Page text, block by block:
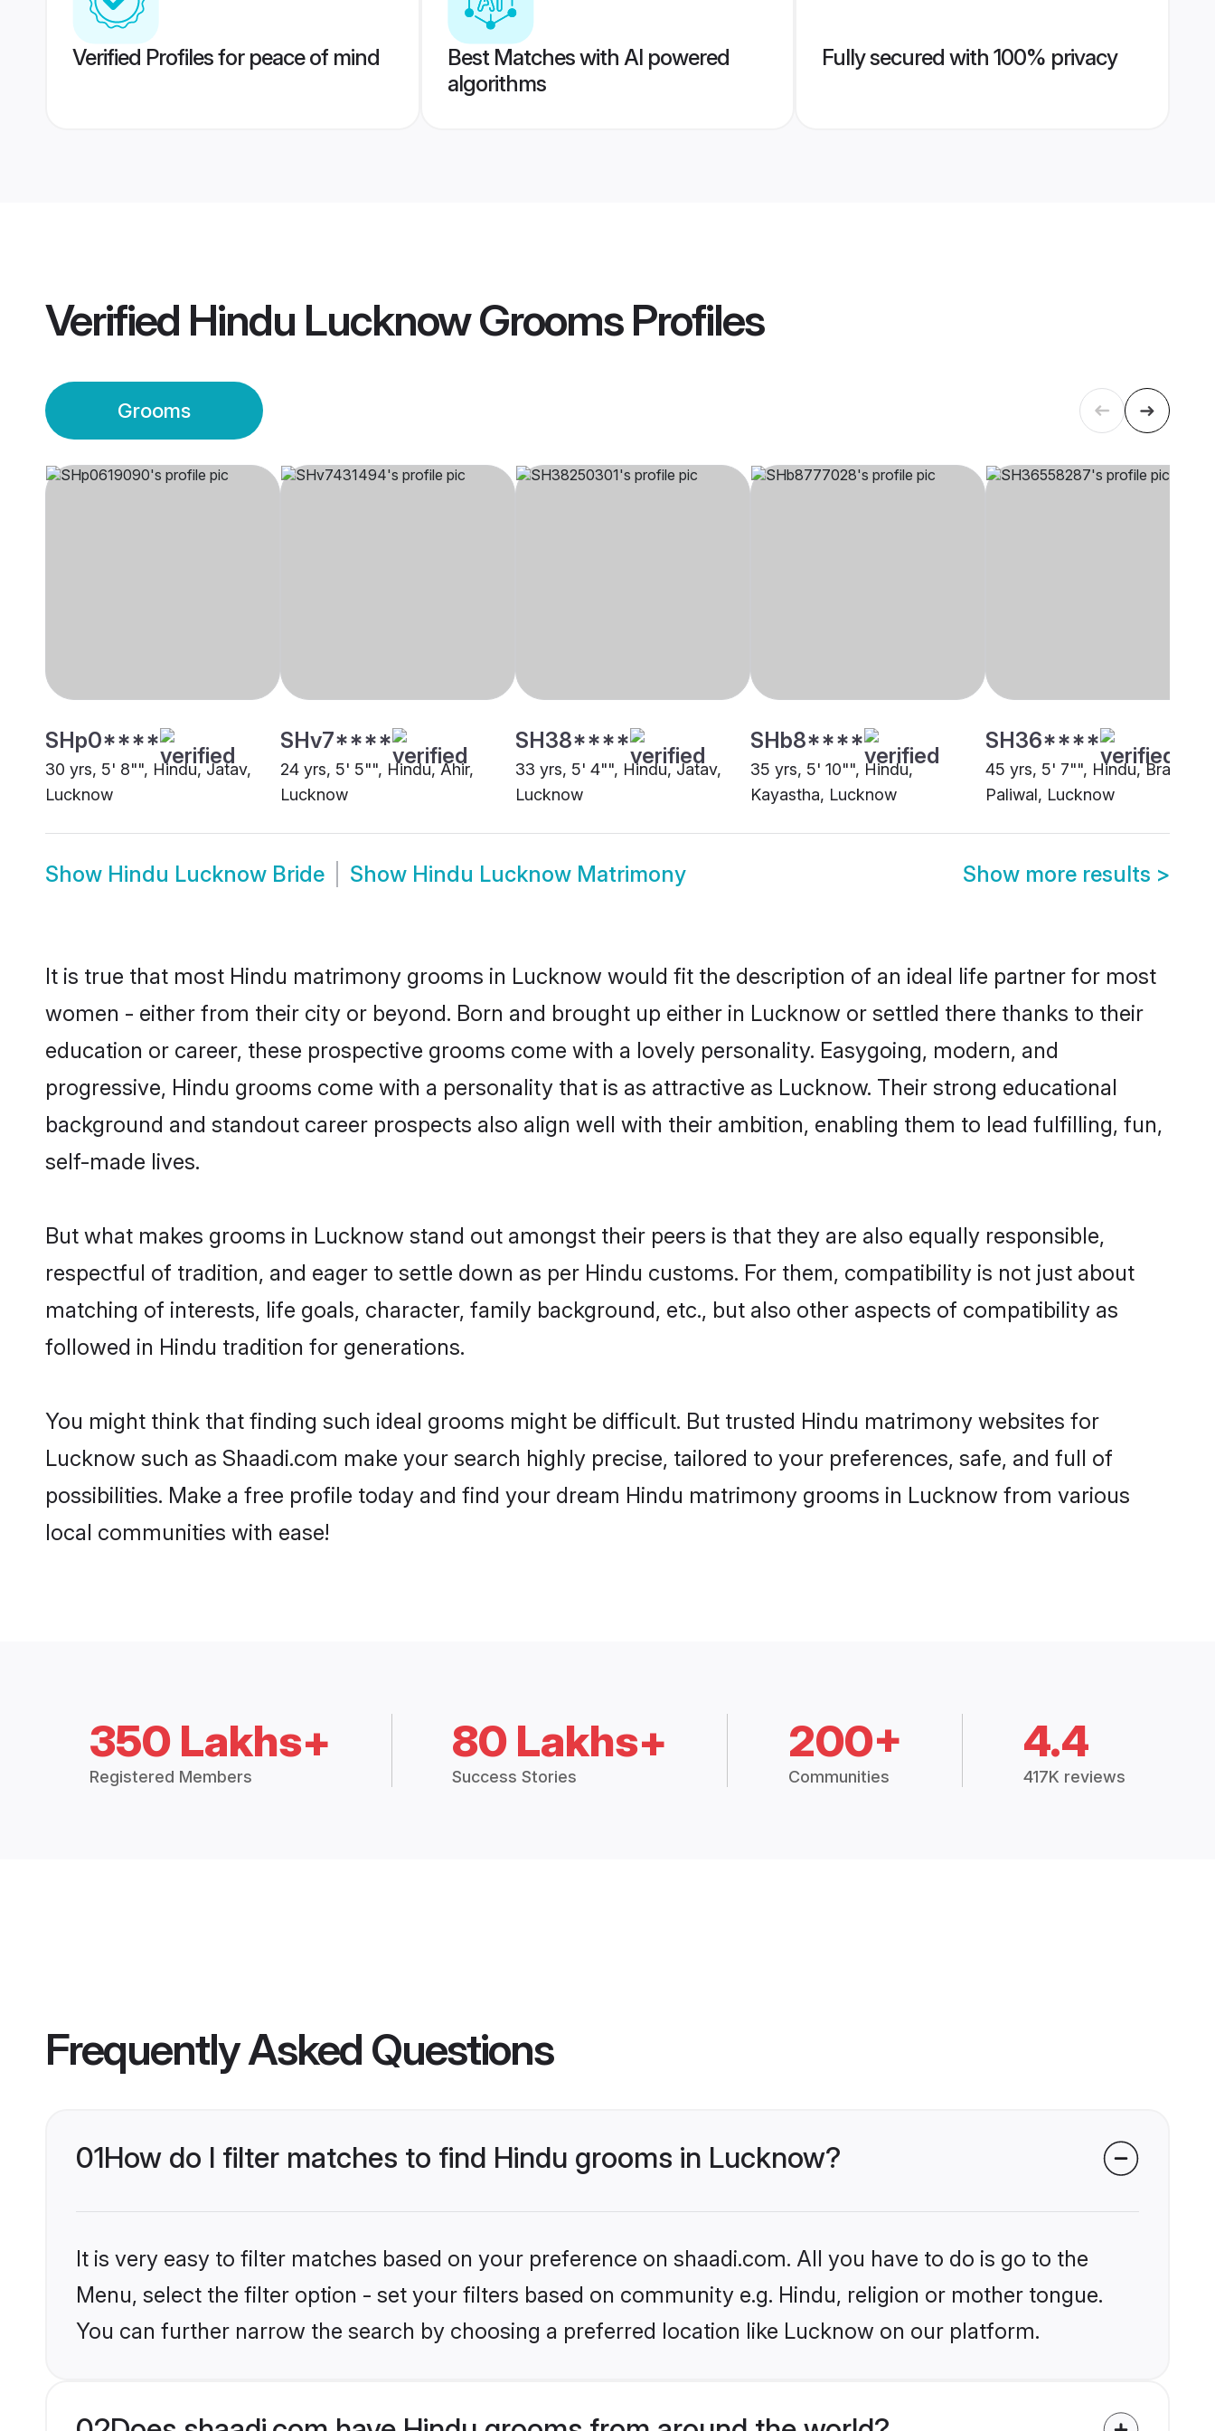
Verified Profiles for peace of mind
Best Matches with AI powered
algorithms
Fully secured with 100% privacy
Verified Hindu Lucknow GroomsProfiles
Grooms
SHp0****
30 yrs, 5' 8"", Hindu, Jatav,
Lucknow
SHv7****
24 yrs, 5' 5"", Hindu, Ahir,
Lucknow
SH38****
33 yrs, 5' 4"", Hindu, Jatav,
Lucknow
SHb8****
35 yrs, 5' 10"", Hindu,
Kayastha, Lucknow
SH36****
45 yrs, 5' 7"", Hindu, Brahmin
Paliwal, Lucknow
Show Hindu Lucknow Bride Show Hindu Lucknow Matrimony Show more results >
It is true that most Hindu matrimony grooms in Lucknow would fit the description of an ideal life partner for most
women - either from their city or beyond. Born and brought up either in Lucknow or settled there thanks to their
education or career, these prospective grooms come with a lovely personality. Easygoing, modern, and
progressive, Hindu grooms come with a personality that is as attractive as Lucknow. Their strong educational
background and standout career prospects also align well with their ambition, enabling them to lead fulfilling, fun,
self-made lives.
But what makes grooms in Lucknow stand out amongst their peers is that they are also equally responsible,
respectful of tradition, and eager to settle down as per Hindu customs. For them, compatibility is not just about
matching of interests, life goals, character, family background, etc., but also other aspects of compatibility as
followed in Hindu tradition for generations.
You might think that finding such ideal grooms might be difficult. But trusted Hindu matrimony websites for
Lucknow such as Shaadi.com make your search highly precise, tailored to your preferences, safe, and full of
possibilities. Make a free profile today and find your dream Hindu matrimony grooms in Lucknow from various
local communities with ease!
350 Lakhs+
Registered Members
80 Lakhs+
Success Stories
200+
Communities
4.4
417K reviews
Frequently Asked Questions
01How do I filter matches to find Hindu grooms in Lucknow?
It is very easy to filter matches based on your preference on shaadi.com. All you have to do is go to the
Menu, select the filter option - set your filters based on community e.g. Hindu, religion or mother tongue.
You can further narrow the search by choosing a preferred location like Lucknow on our platform.